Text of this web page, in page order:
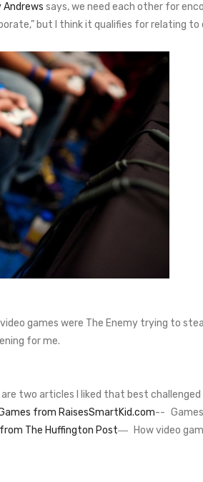
Andrews says, we need each other for
but I think it qualifies for relating to
games were The Enemy trying to
for me.
are two articles I liked that best
from RaisesSmartKid.com-- Games
The Huffington Post― How video